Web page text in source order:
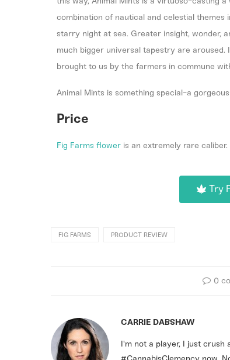
combination of nautical and celestial themes
starry night at sea. Greater insight, wonder,
much bigger universal tapestry are
brought to us by the farmers in commune
Animal Mints is something special-a
Price
Fig Farms flower is an extremely rare
Try
FIG FARMS PRODUCT REVIEW
0
CARRIE DABSHAW
I'm not a player, I just crush